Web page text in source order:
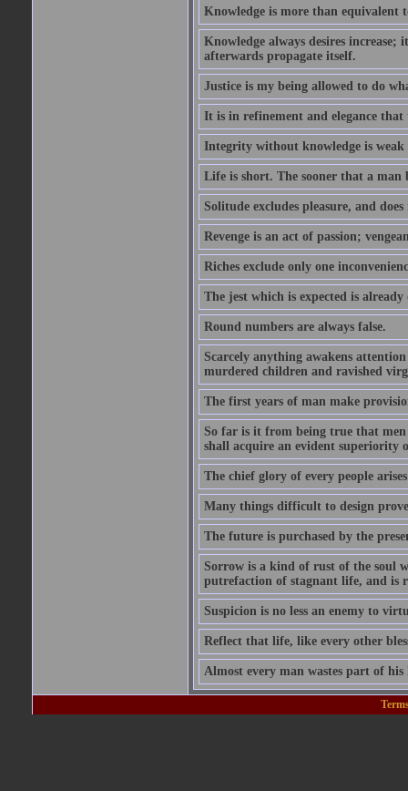
Knowledge is more than equivalent
Knowledge always desires
afterwards propagate itself.
Justice is my being allowed to do
It is in refinement and elegance
Integrity without knowledge is weak
Life is short. The sooner that a man
Solitude excludes pleasure, and does
Revenge is an act of passion;
Riches exclude only one
The jest which is expected is already
Round numbers are always false.
Scarcely anything awakens
murdered children and ravished
The first years of man make
So far is it from being true that
shall acquire an evident superiority
The chief glory of every people
Many things difficult to design
The future is purchased by the
Sorrow is a kind of rust of the soul
putrefaction of stagnant life, and is
Suspicion is no less an enemy to
Reflect that life, like every other
Almost every man wastes part of